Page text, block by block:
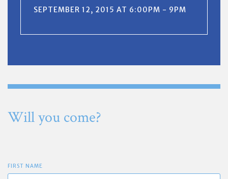
SEPTEMBER 12, 2015 AT 6:00PM - 9PM
Will you come?
FIRST NAME